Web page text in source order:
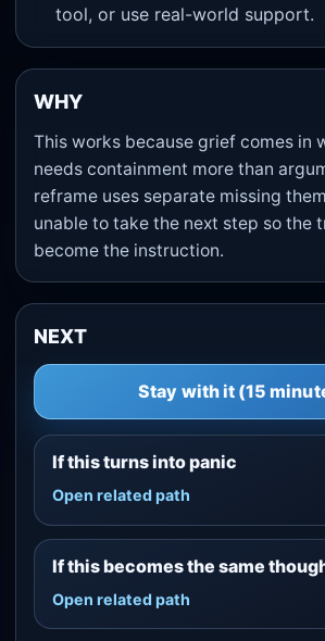
tool, or use real-world support.
WHY
This works because grief comes in
needs containment more than
reframe uses separate missing
unable to take the next step so the
become the instruction.
NEXT
Stay with it (15
If this turns into panic
Open related path
If this becomes the same
Open related path